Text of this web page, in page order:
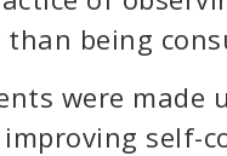
being
were made
self-